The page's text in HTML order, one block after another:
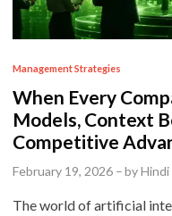
P
o
s
t
Management Strategies
When Every
Models, Context
Competitive
February 19, 2026 –byHindi
The world of artificial